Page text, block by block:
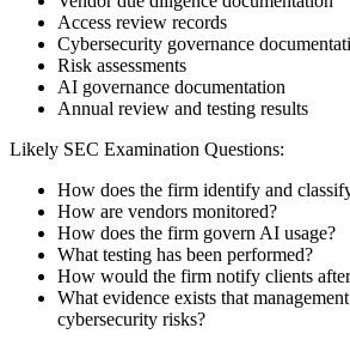
Access review records
Cybersecurity governance
Risk assessments
AI governance documentation
Annual review and testing results
Likely SEC Examination Questions:
How does the firm identify and
How are vendors monitored?
How does the firm govern AI usage?
What testing has been performed?
How would the firm notify clients
What evidence exists that
cybersecurity risks?